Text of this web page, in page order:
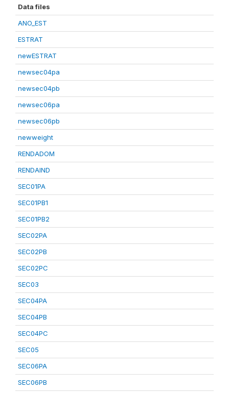
Data files
ANO_EST
ESTRAT
newESTRAT
newsec04pa
newsec04pb
newsec06pa
newsec06pb
newweight
RENDADOM
RENDAIND
SEC01PA
SEC01PB1
SEC01PB2
SEC02PA
SEC02PB
SEC02PC
SEC03
SEC04PA
SEC04PB
SEC04PC
SEC05
SEC06PA
SEC06PB